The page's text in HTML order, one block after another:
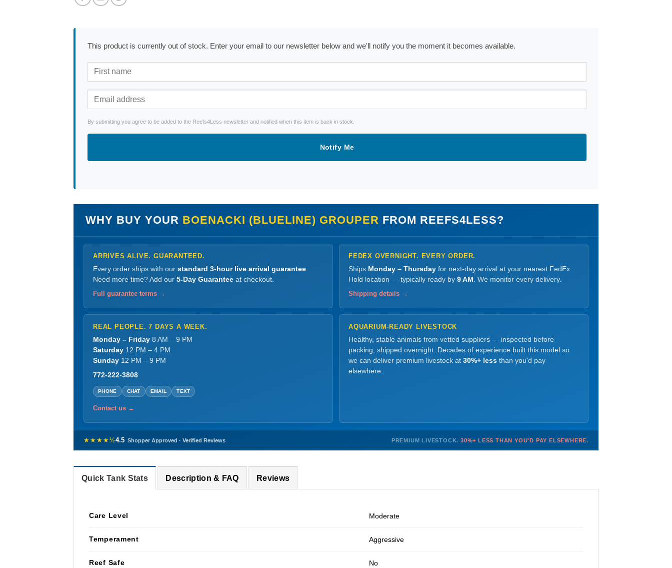
This product is currently out of stock. Enter your email to our newsletter below and we'll notify you the moment it becomes available.
By submitting you agree to be added to the Reefs4Less newsletter and notified when this item is back in stock.
Notify Me
WHY BUY YOUR BOENACKI (BLUELINE) GROUPER FROM REEFS4LESS?
ARRIVES ALIVE. GUARANTEED.
Every order ships with our standard 3-hour live arrival guarantee.
Need more time? Add our 5-Day Guarantee at checkout.
Full guarantee terms →
FEDEX OVERNIGHT. EVERY ORDER.
Ships Monday – Thursday for next-day arrival at your nearest FedEx
Hold location — typically ready by 9 AM . We monitor every delivery.
Shipping details →
REAL PEOPLE. 7 DAYS A WEEK.
Monday – Friday 8 AM – 9 PM
Saturday 12 PM – 4 PM
Sunday 12 PM – 9 PM
772-222-3808
PHONE CHAT EMAIL TEXT
Contact us →
AQUARIUM-READY LIVESTOCK
Healthy, stable animals from vetted suppliers — inspected before
packing, shipped overnight. Decades of experience built this model so
we can deliver premium livestock at 30%+ less than you'd pay
elsewhere.
★★★★½4.5 Shopper Approved · Verified Reviews PREMIUM LIVESTOCK. 30%+ LESS THAN YOU'D PAY ELSEWHERE.
Quick Tank Stats Description & FAQ Reviews
Care Level Moderate
Temperament Aggressive
Reef Safe No